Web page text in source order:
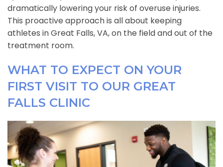
dramatically lowering your risk of overuse injuries.
This proactive approach is all about keeping
athletes in Great Falls, VA, on the field and out of the
treatment room.
WHAT TO EXPECT ON YOUR
FIRST VISIT TO OUR GREAT
FALLS CLINIC